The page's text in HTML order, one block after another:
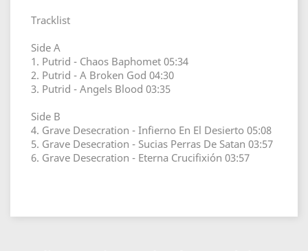
Tracklist
Side A
1. Putrid - Chaos Baphomet 05:34
2. Putrid - A Broken God 04:30
3. Putrid - Angels Blood 03:35
Side B
4. Grave Desecration - Infierno En El Desierto 05:08
5. Grave Desecration - Sucias Perras De Satan 03:57
6. Grave Desecration - Eterna Crucifixión 03:57